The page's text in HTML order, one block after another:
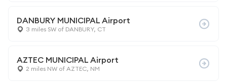
DANBURY MUNICIPAL Airport
3 miles SW of DANBURY, CT
AZTEC MUNICIPAL Airport
2 miles NW of AZTEC, NM